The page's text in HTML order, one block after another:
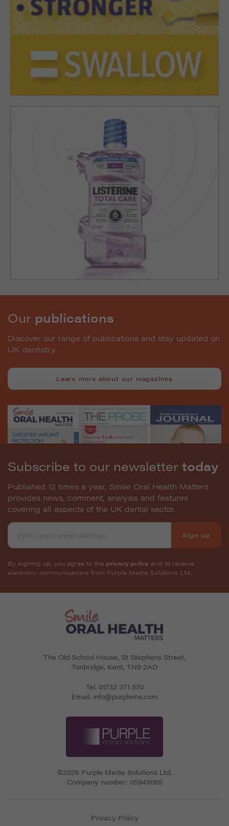
Our publications
Discover our range of publications and stay updated on
UK dentistry.
Learn more about our magazines
Subscribe to our newsletter today
Published 12 times a year, Smile Oral Health Matters
provides news, comment, analysis and features
covering all aspects of the UK dental sector.
Sign up
By signing up, you agree to the privacy policy and to receive
electronic communications from Purple Media Solutions Ltd.
The Old School House, St Stephens Street,
Tonbridge, Kent, TN9 2AD
Tel. 01732 371 570
Email. info@purplems.com
©2026 Purple Media Solutions Ltd.
Company number: 05949065
Privacy Policy